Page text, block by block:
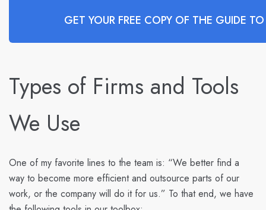
GET YOUR FREE COPY OF THE GUIDE
Types of Firms and Tools
We Use
One of my favorite lines to the team is: “We better find a
way to become more efficient and outsource parts of our
work, or the company will do it for us.” To that end, we have